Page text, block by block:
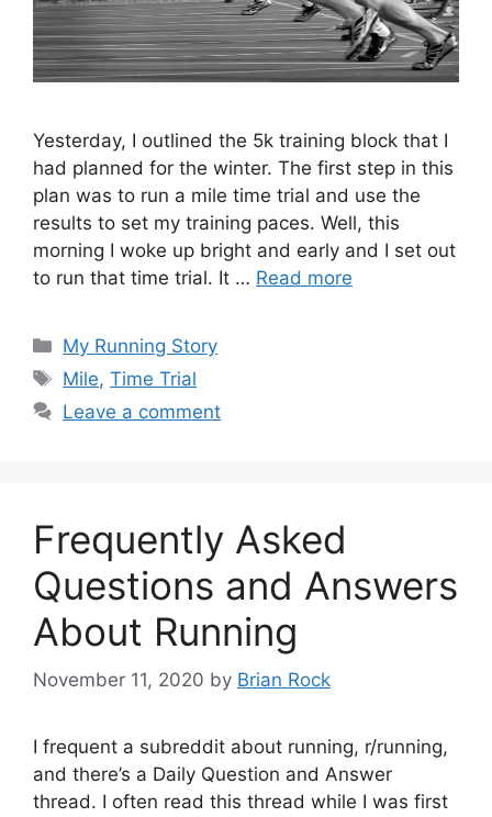
Yesterday, I outlined the 5k training block that I
had planned for the winter. The first step in this
plan was to run a mile time trial and use the
results to set my training paces. Well, this
morning I woke up bright and early and I set out
to run that time trial. It … Read more
Categories
My Running Story
Tags
Mile,Time Trial
Leave a comment
Frequently Asked
Questions and Answers
About Running
November 11, 2020 by Brian Rock
I frequent a subreddit about running, r/running,
and there’s a Daily Question and Answer
thread. I often read this thread while I was first